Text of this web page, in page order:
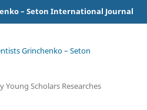
– Seton International Journal
Grinchenko – Seton
Young Scholars Researches